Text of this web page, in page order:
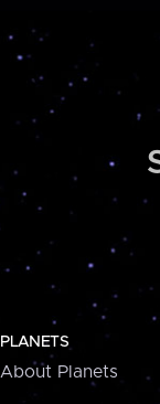
PLANETS
About Planets